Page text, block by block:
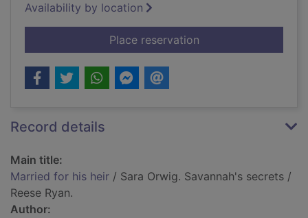
Availability by location
Place reservationfor Married for his
Record details
Main title:
Married for his heir / Sara Orwig. Savannah's secrets /
Reese Ryan.
Author: